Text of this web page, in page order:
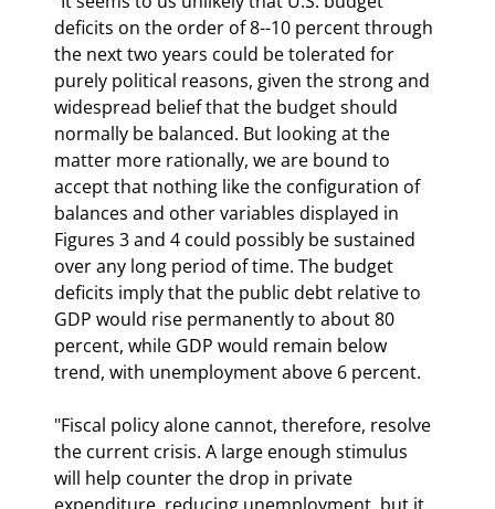
deficits on the order of 8--10 percent through
the next two years could be tolerated for
purely political reasons, given the strong and
widespread belief that the budget should
normally be balanced. But looking at the
matter more rationally, we are bound to
accept that nothing like the configuration of
balances and other variables displayed in
Figures 3 and 4 could possibly be sustained
over any long period of time. The budget
deficits imply that the public debt relative to
GDP would rise permanently to about 80
percent, while GDP would remain below
trend, with unemployment above 6 percent.
"Fiscal policy alone cannot, therefore, resolve
the current crisis. A large enough stimulus
will help counter the drop in private